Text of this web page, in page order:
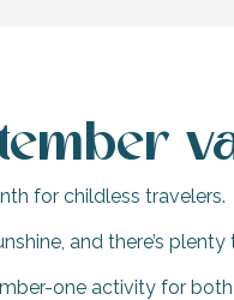
for childless travelers.
and there’s plenty
one activity for